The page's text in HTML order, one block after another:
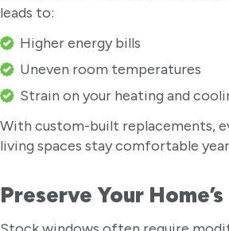
leads to:
Higher energy bills
Uneven room temperatures
Strain on your heating and
With custom-built replacements,
living spaces stay comfortable
Preserve Your